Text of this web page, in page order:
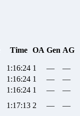
Time OA Gen AG
1:16:24 1 —
—
1:16:24 1 —
—
1:16:24 1 —
—
1:17:13 2 — —